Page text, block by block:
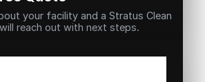
your facility and a Stratus Clean
reach out with next steps.